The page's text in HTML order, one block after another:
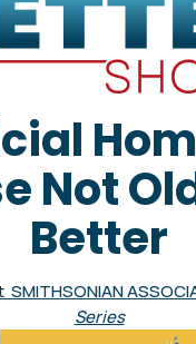
Not
Better
Series